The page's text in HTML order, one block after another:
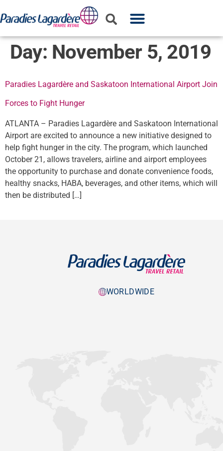
Day: November 5, 2019
Paradies Lagardère and Saskatoon International Airport Join
Forces to Fight Hunger
ATLANTA – Paradies Lagardère and Saskatoon International
Airport are excited to announce a new initiative designed to
help fight hunger in the city. The program, which launched
October 21, allows travelers, airline and airport employees
the opportunity to purchase and donate convenience foods,
healthy snacks, HABA, beverages, and other items, which will
then be distributed […]
WORLDWIDE